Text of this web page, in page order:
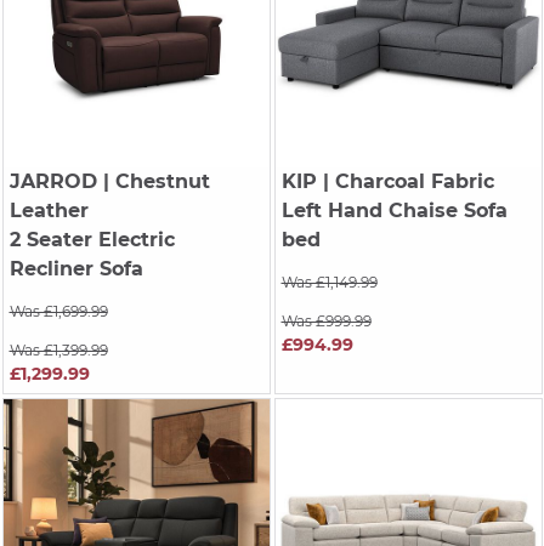
JARROD| Chestnut
Leather
2 Seater Electric
Recliner Sofa
Was £1,699.99
Was £1,399.99
£1,299.99
KIP | Charcoal Fabric
Left Hand Chaise Sofa
bed
Was £1,149.99
Was £999.99
£994.99